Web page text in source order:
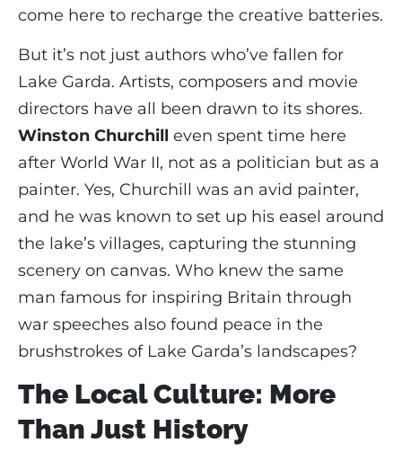
come here to recharge the creative batteries.
But it’s not just authors who’ve fallen for
Lake Garda. Artists, composers and movie
directors have all been drawn to its shores.
Winston Churchill even spent time here
after World War II, not as a politician but as a
painter. Yes, Churchill was an avid painter,
and he was known to set up his easel around
the lake’s villages, capturing the stunning
scenery on canvas. Who knew the same
man famous for inspiring Britain through
war speeches also found peace in the
brushstrokes of Lake Garda’s landscapes?
The Local Culture: More
Than Just History